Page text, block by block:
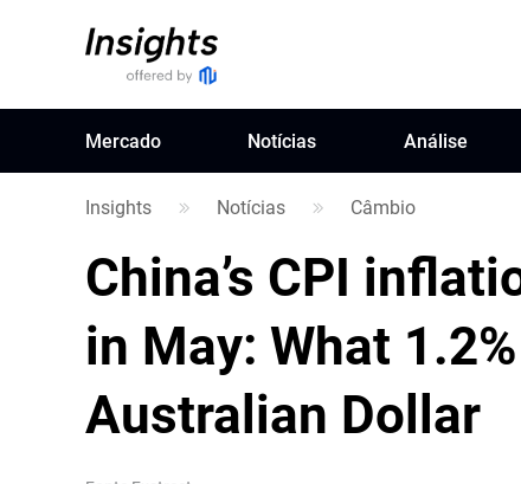
Mercado Notícias Análise
Insights Notícias Câmbio
China’s CPI
in May: What
Australian Dollar